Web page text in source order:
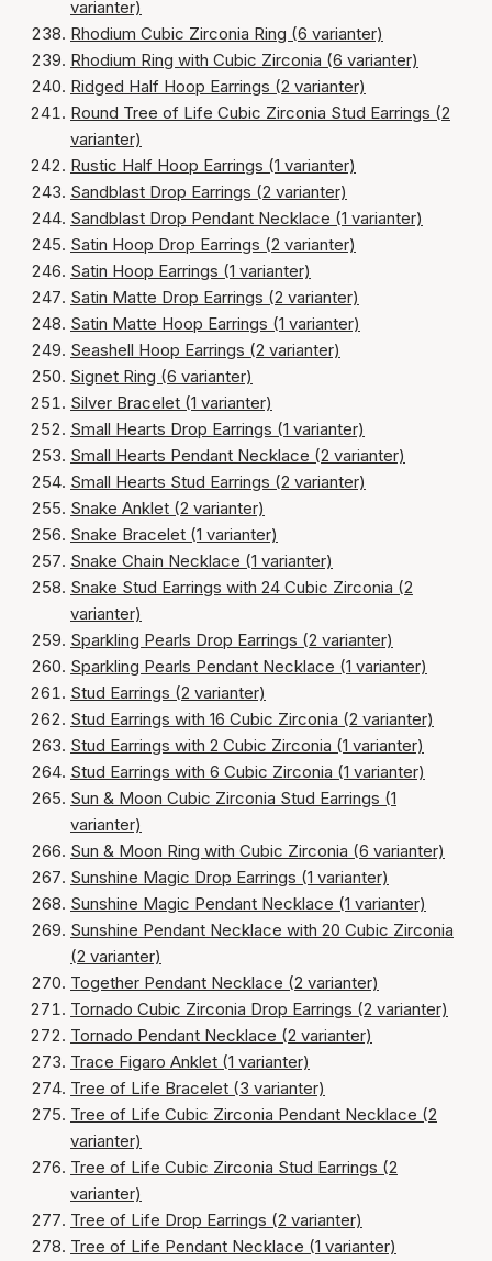
varianter)
Rhodium Cubic Zirconia Ring (6 varianter)
Rhodium Ring with Cubic Zirconia (6 varianter)
Ridged Half Hoop Earrings (2 varianter)
Round Tree of Life Cubic Zirconia Stud Earrings (2
varianter)
Rustic Half Hoop Earrings (1 varianter)
Sandblast Drop Earrings (2 varianter)
Sandblast Drop Pendant Necklace (1 varianter)
Satin Hoop Drop Earrings (2 varianter)
Satin Hoop Earrings (1 varianter)
Satin Matte Drop Earrings (2 varianter)
Satin Matte Hoop Earrings (1 varianter)
Seashell Hoop Earrings (2 varianter)
Signet Ring (6 varianter)
Silver Bracelet (1 varianter)
Small Hearts Drop Earrings (1 varianter)
Small Hearts Pendant Necklace (2 varianter)
Small Hearts Stud Earrings (2 varianter)
Snake Anklet (2 varianter)
Snake Bracelet (1 varianter)
Snake Chain Necklace (1 varianter)
Snake Stud Earrings with 24 Cubic Zirconia (2
varianter)
Sparkling Pearls Drop Earrings (2 varianter)
Sparkling Pearls Pendant Necklace (1 varianter)
Stud Earrings (2 varianter)
Stud Earrings with 16 Cubic Zirconia (2 varianter)
Stud Earrings with 2 Cubic Zirconia (1 varianter)
Stud Earrings with 6 Cubic Zirconia (1 varianter)
Sun & Moon Cubic Zirconia Stud Earrings (1
varianter)
Sun & Moon Ring with Cubic Zirconia (6 varianter)
Sunshine Magic Drop Earrings (1 varianter)
Sunshine Magic Pendant Necklace (1 varianter)
Sunshine Pendant Necklace with 20 Cubic Zirconia
(2 varianter)
Together Pendant Necklace (2 varianter)
Tornado Cubic Zirconia Drop Earrings (2 varianter)
Tornado Pendant Necklace (2 varianter)
Trace Figaro Anklet (1 varianter)
Tree of Life Bracelet (3 varianter)
Tree of Life Cubic Zirconia Pendant Necklace (2
varianter)
Tree of Life Cubic Zirconia Stud Earrings (2
varianter)
Tree of Life Drop Earrings (2 varianter)
Tree of Life Pendant Necklace (1 varianter)